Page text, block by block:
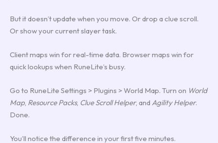
But it doesn’t update when you move. Or drop a clue scroll.
Or show your current slayer task.
Client maps win for real-time data. Browser maps win for
quick lookups when RuneLite’s busy.
Go to RuneLite Settings > Plugins > World Map. Turn on World
Map, Resource Packs, Clue Scroll Helper, andAgility Helper.
Done.
You’ll notice the difference in your first five minutes.